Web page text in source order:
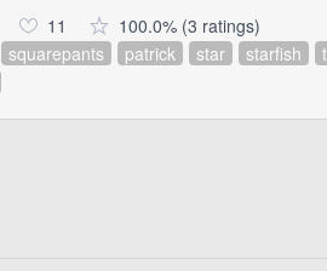
11
100.0% (3 ratings)
squarepants patrick star starfish